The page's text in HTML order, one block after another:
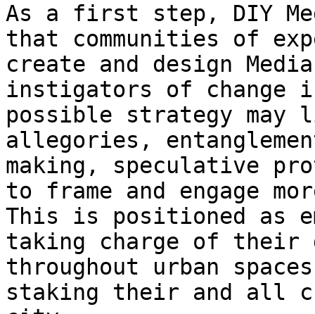
As a first step, DIY
that communities of
create and design
instigators of change
possible strategy
allegories,
making, speculative
to frame and engage
This is positioned as
taking charge of their
throughout urban
staking their and all